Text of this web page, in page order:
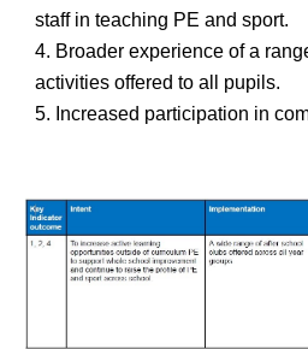
staff in teaching PE and sport.
4. Broader experience of a
activities offered to all pupils.
5. Increased participation in